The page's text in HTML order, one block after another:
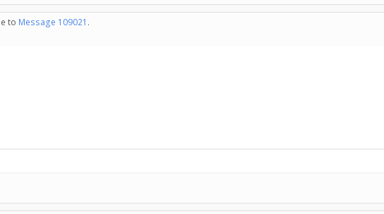
to Message 109021 .